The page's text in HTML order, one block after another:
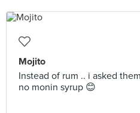
Mojito
Instead of rum .. i asked
no monin syrup 😊